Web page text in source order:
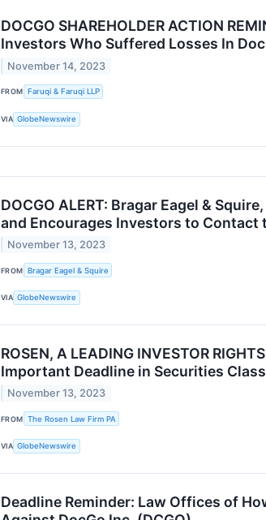
DOCGO SHAREHOLDER ACTION
Investors Who Suffered Losses In
November 14, 2023
FROM Faruqi & Faruqi LLP
VIA GlobeNewswire
DOCGO ALERT: Bragar Eagel &
and Encourages Investors to Contact
November 13, 2023
FROM Bragar Eagel & Squire
VIA GlobeNewswire
ROSEN, A LEADING INVESTOR
Important Deadline in Securities
November 13, 2023
FROM The Rosen Law Firm PA
VIA GlobeNewswire
Deadline Reminder: Law Offices of